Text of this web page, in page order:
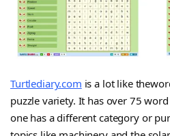
Turtlediary.com is a lot like
puzzle variety. It has over 75
one has a different category or